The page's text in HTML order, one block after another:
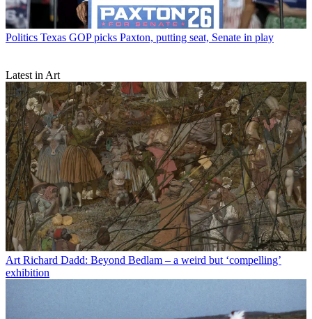
Politics Texas GOP picks Paxton, putting seat, Senate in play
Latest in Art
Art Richard Dadd: Beyond Bedlam – a weird but ‘compelling’
exhibition